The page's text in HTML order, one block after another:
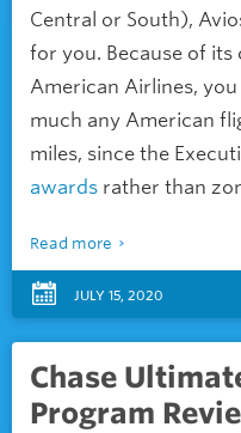
Central or South),
for you. Because of
American Airlines,
much any American
miles, since the
awards rather than
Read more
JULY 15, 2020
Chase
Program